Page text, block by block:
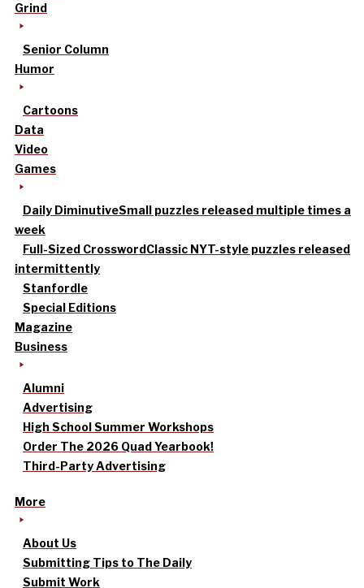
Grind
Senior Column
Humor
Cartoons
Data
Video
Games
Daily DiminutiveSmall puzzles released multiple times a
week
Full-Sized CrosswordClassic NYT-style puzzles released
intermittently
Stanfordle
Special Editions
Magazine
Business
Alumni
Advertising
High School Summer Workshops
Order The 2026 Quad Yearbook!
Third-Party Advertising
More
About Us
Submitting Tips to The Daily
Submit Work